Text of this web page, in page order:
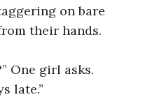
on bare
their hands.
One girl asks.
late.”